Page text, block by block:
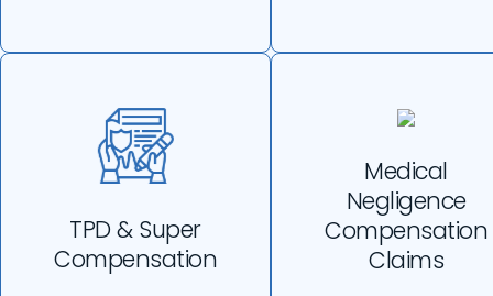
TPD & Super
Compensation
Medical
Negligence
Compensation
Claims